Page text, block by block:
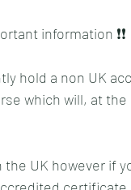
information ❗️❗️
hold a non UK
which will, at
the UK however if